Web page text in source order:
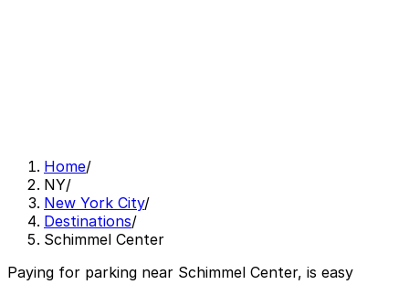
Home/
NY/
New York City/
Destinations/
Schimmel Center
Paying for parking near Schimmel Center, is easy